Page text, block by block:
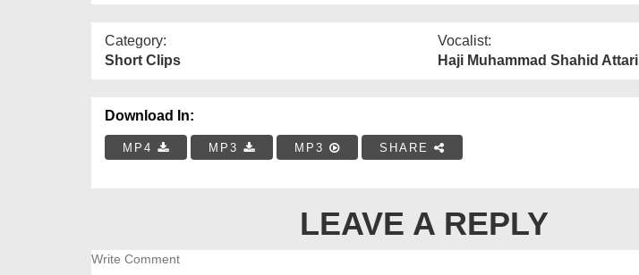
Category:
Short Clips
Vocalist:
Haji Muhammad Shahid Attari
Download In:
MP4 MP3 MP3 SHARE
LEAVE A REPLY